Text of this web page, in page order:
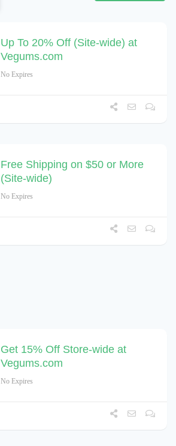
Up To 20% Off (Site-wide) at
Vegums.com
No Expires
Free Shipping on $50 or More
(Site-wide)
No Expires
Get 15% Off Store-wide at
Vegums.com
No Expires